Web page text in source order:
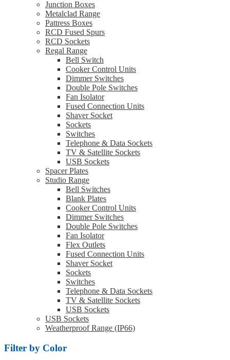
Junction Boxes
Metalclad Range
Pattress Boxes
RCD Fused Spurs
RCD Sockets
Regal Range
Bell Switch
Cooker Control Units
Dimmer Switches
Double Pole Switches
Fan Isolator
Fused Connection Units
Shaver Socket
Sockets
Switches
Telephone & Data Sockets
TV & Satellite Sockets
USB Sockets
Spacer Plates
Studio Range
Bell Switches
Blank Plates
Cooker Control Units
Dimmer Switches
Double Pole Switches
Fan Isolator
Flex Outlets
Fused Connection Units
Shaver Socket
Sockets
Switches
Telephone & Data Sockets
TV & Satellite Sockets
USB Sockets
USB Sockets
Weatherproof Range (IP66)
Filter by Color